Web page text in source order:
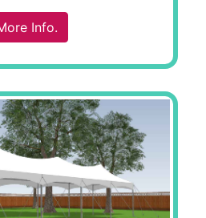
Info.